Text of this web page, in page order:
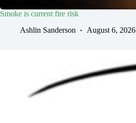
Smoke is current fire risk
Ashlin Sanderson
August 6, 2026